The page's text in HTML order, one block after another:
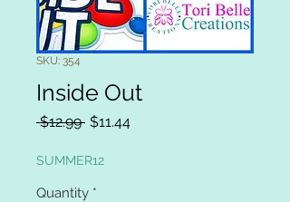
SKU: 354
Inside Out
$12.99 Regular
$11.44Sale
SUMMER12
Quantity *